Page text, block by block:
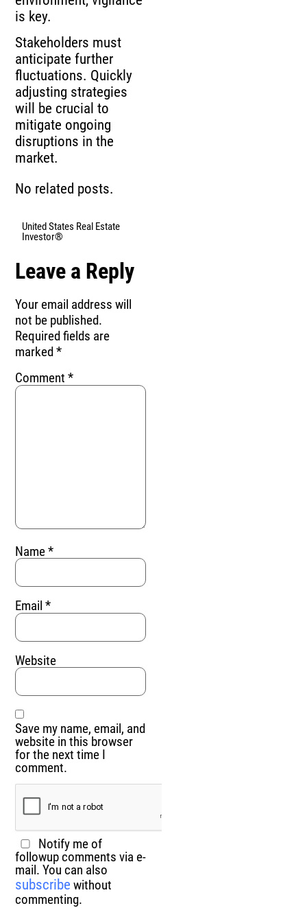
is key.
Stakeholders must
anticipate further
fluctuations. Quickly
adjusting strategies
will be crucial to
mitigate ongoing
disruptions in the
market.
No related posts.
United States Real Estate
Investor®
Leave a Reply
Your email address will
not be published.
Required fields are
marked*
Comment*
Name*
Email*
Website
Save my name, email, and
website in this browser
for the next time I
comment.
Notify me of
followup comments via e-
mail. You can also
subscribe without
commenting.